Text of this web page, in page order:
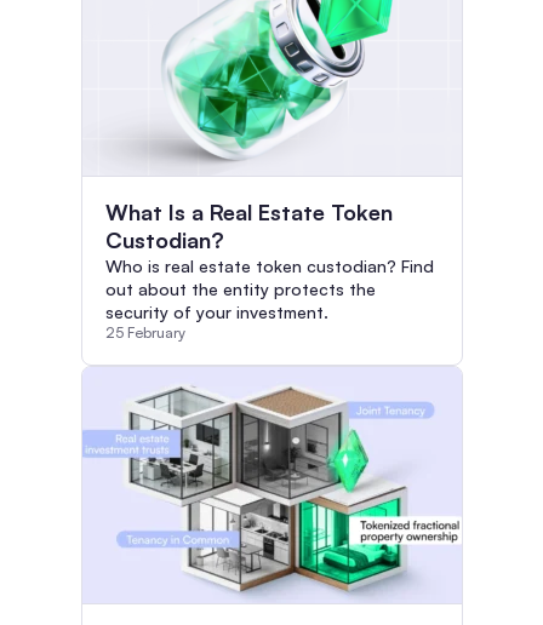
What Is a Real Estate Token
Custodian?
Who is real estate token custodian? Find
out about the entity protects the
security of your investment.
25 February